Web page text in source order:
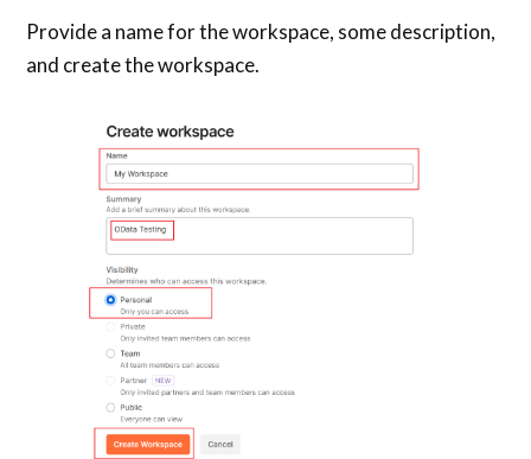
Provide a name for the workspace, some description,
and create the workspace.